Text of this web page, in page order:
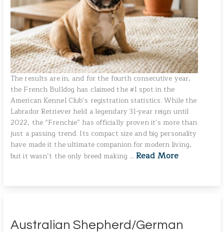
The results are in, and for the fourth consecutive year,
the French Bulldog has claimed the #1 spot in the
American Kennel Club’s registration statistics. While the
Labrador Retriever held a legendary 31-year reign until
2022, the “Frenchie” has officially proven it’s more than
just a passing trend. Its compact size and big personality
have made it the ultimate companion for modern living,
but it wasn’t the only breed making …Read More
Australian Shepherd/German